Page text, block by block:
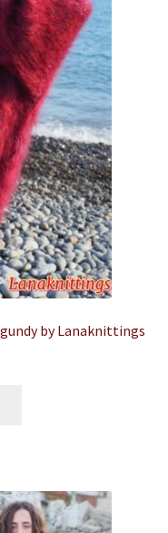
by Lanaknittings